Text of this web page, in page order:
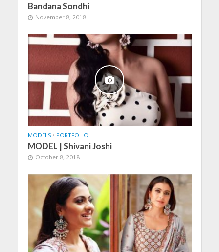
Bandana Sondhi
November 8, 2018
MODELS • PORTFOLIO
MODEL | Shivani Joshi
October 8, 2018